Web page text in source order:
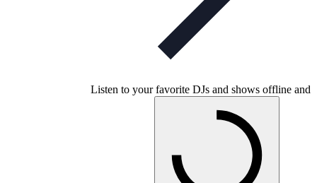
Listen to your favorite DJs and shows offline and